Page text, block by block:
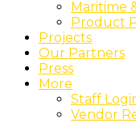
Maritime
Product
Projects
Our Partners
Press
More
Staff
Vendor